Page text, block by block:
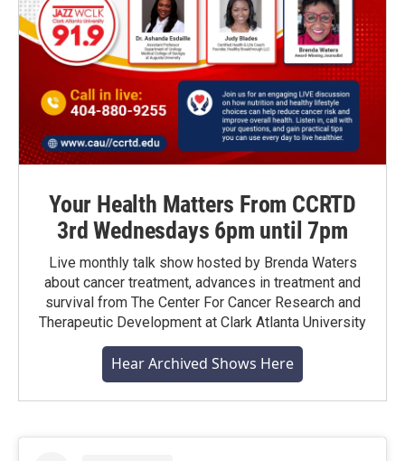
Your Health Matters From CCRTD
3rd Wednesdays 6pm until 7pm
Live monthly talk show hosted by Brenda Waters
about cancer treatment, advances in treatment and
survival from The Center For Cancer Research and
Therapeutic Development at Clark Atlanta University
Hear Archived Shows Here